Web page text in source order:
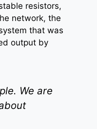
resistors,
network, the
that was
output by
We are